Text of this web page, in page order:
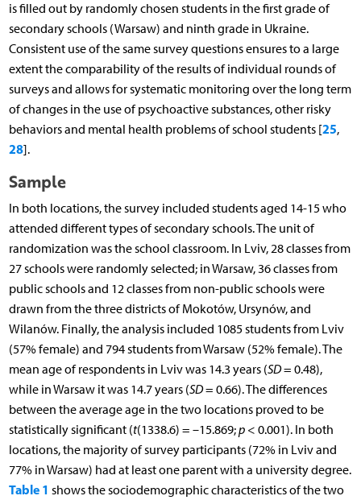
is filled out by randomly chosen students in the first grade of
secondary schools (Warsaw) and ninth grade in Ukraine.
Consistent use of the same survey questions ensures to a large
extent the comparability of the results of individual rounds of
surveys and allows for systematic monitoring over the long term
of changes in the use of psychoactive substances, other risky
behaviors and mental health problems of school students [25,
28].
Sample
In both locations, the survey included students aged 14-15 who
attended different types of secondary schools. The unit of
randomization was the school classroom. In Lviv, 28 classes from
27 schools were randomly selected; in Warsaw, 36 classes from
public schools and 12 classes from non-public schools were
drawn from the three districts of Mokotów, Ursynów, and
Wilanów. Finally, the analysis included 1085 students from Lviv
(57% female) and 794 students from Warsaw (52% female). The
mean age of respondents in Lviv was 14.3 years (SD= 0.48),
while in Warsaw it was 14.7 years (SD= 0.66). The differences
between the average age in the two locations proved to be
statistically significant (t(1338.6) = –15.869;p< 0.001). In both
locations, the majority of survey participants (72% in Lviv and
77% in Warsaw) had at least one parent with a university degree.
Table 1 shows the sociodemographic characteristics of the two